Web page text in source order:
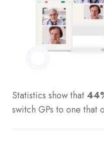
Statistics show that
switch GPs to one that